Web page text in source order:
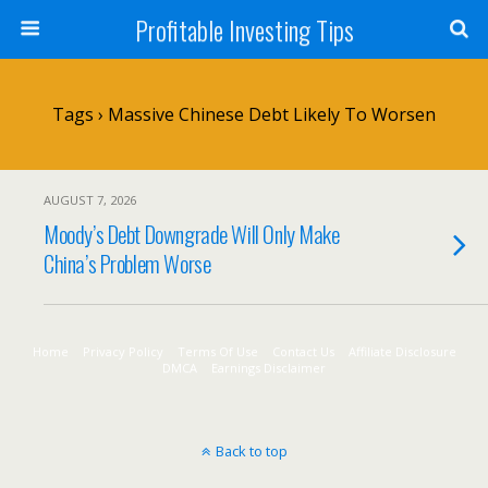
Profitable Investing Tips
Tags › Massive Chinese Debt Likely To Worsen
AUGUST 7, 2026
Moody’s Debt Downgrade Will Only Make
China’s Problem Worse
Home Terms Of Use Contact Us
Affiliate Disclosure
DMCA
Earnings Disclaimer
Back to top